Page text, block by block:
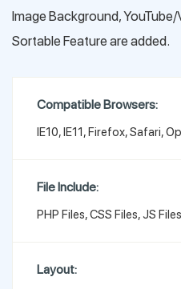
Image Background,
Sortable Feature are added.
Compatible Browsers:
IE10, IE11, Firefox, Safari,
File Include:
PHP Files, CSS Files, JS Files
Layout: